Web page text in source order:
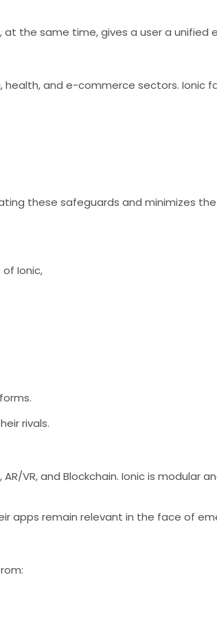
the same time, gives a user a unified
and e-commerce sectors.
these safeguards and minimizes
Ionic,
rivals.
VR, and Blockchain. Ionic is modular
apps remain relevant in the face of